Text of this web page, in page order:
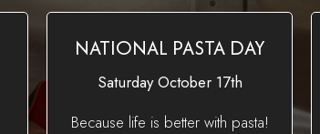
NATIONAL PASTA DAY
Saturday October 17th
Because life is better with pasta!